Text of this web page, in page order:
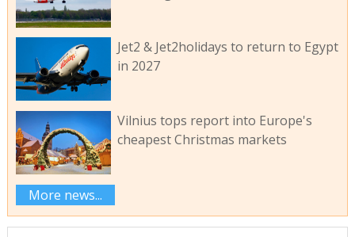
Jet2 & Jet2holidays to return to Egypt
in 2027
Vilnius tops report into Europe's
cheapest Christmas markets
More news...